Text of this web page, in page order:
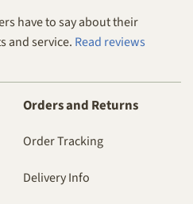
have to say about their
and service. Read reviews
Orders and Returns
Order Tracking
Delivery Info